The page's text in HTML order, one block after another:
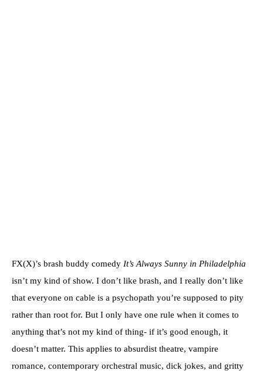
FX(X)’s brash buddy comedy It’s Always Sunny in Philadelphia
isn’t my kind of show. I don’t like brash, and I really don’t like
that everyone on cable is a psychopath you’re supposed to pity
rather than root for. But I only have one rule when it comes to
anything that’s not my kind of thing- if it’s good enough, it
doesn’t matter. This applies to absurdist theatre, vampire
romance, contemporary orchestral music, dick jokes, and gritty